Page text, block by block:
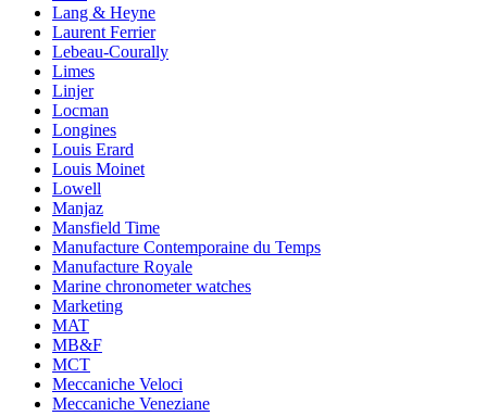
Lang & Heyne
Laurent Ferrier
Lebeau-Courally
Limes
Linjer
Locman
Longines
Louis Erard
Louis Moinet
Lowell
Manjaz
Mansfield Time
Manufacture Contemporaine du Temps
Manufacture Royale
Marine chronometer watches
Marketing
MAT
MB&F
MCT
Meccaniche Veloci
Meccaniche Veneziane